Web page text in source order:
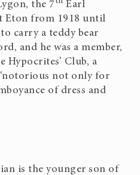
the 7
Earl
Eton from 1918 until
carry a teddy bear
and he was a member,
Hypocrites’ Club, a
not only for
of dress and
is the younger son of